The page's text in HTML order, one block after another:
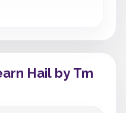
Hail by Tm